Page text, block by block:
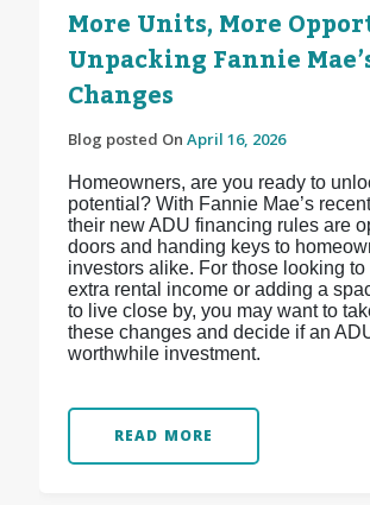
More Units, More
Unpacking Fannie
Changes
Blog posted On April 16, 2026
Homeowners, are you ready to
potential? With Fannie Mae’s
their new ADU financing rules are
doors and handing keys to
investors alike. For those looking to
extra rental income or adding a
to live close by, you may want to
these changes and decide if an
worthwhile investment.
READ MORE